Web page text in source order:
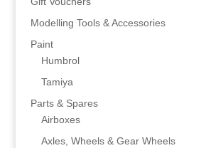
Modelling Tools & Accessories
Paint
Humbrol
Tamiya
Parts & Spares
Airboxes
Axles, Wheels & Gear Wheels